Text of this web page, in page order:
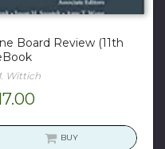
Board Review (11th
Wittich
Current
is:
BUY